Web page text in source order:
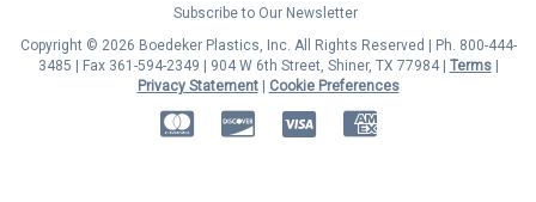
Subscribe to Our Newsletter
Copyright © 2026 Boedeker Plastics, Inc. All Rights Reserved | Ph. 800-444-
3485 | Fax 361-594-2349
| 904 W 6th Street, Shiner, TX 77984 | Terms|
Privacy Statement|
Cookie Preferences
MasterCardDiscoverVisa American Express